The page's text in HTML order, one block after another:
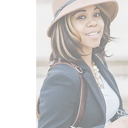
My work is featured
many platforms:
PEOPLE Magazine
The Knot
Munaluchi Bridal
Black Bride
Every Last Detail,
Orlando Wedding
Orange Blossom